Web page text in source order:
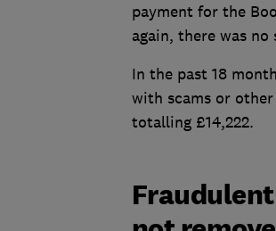
payment for the
again, there was
In the past 18
with scams or
totalling £14,222.